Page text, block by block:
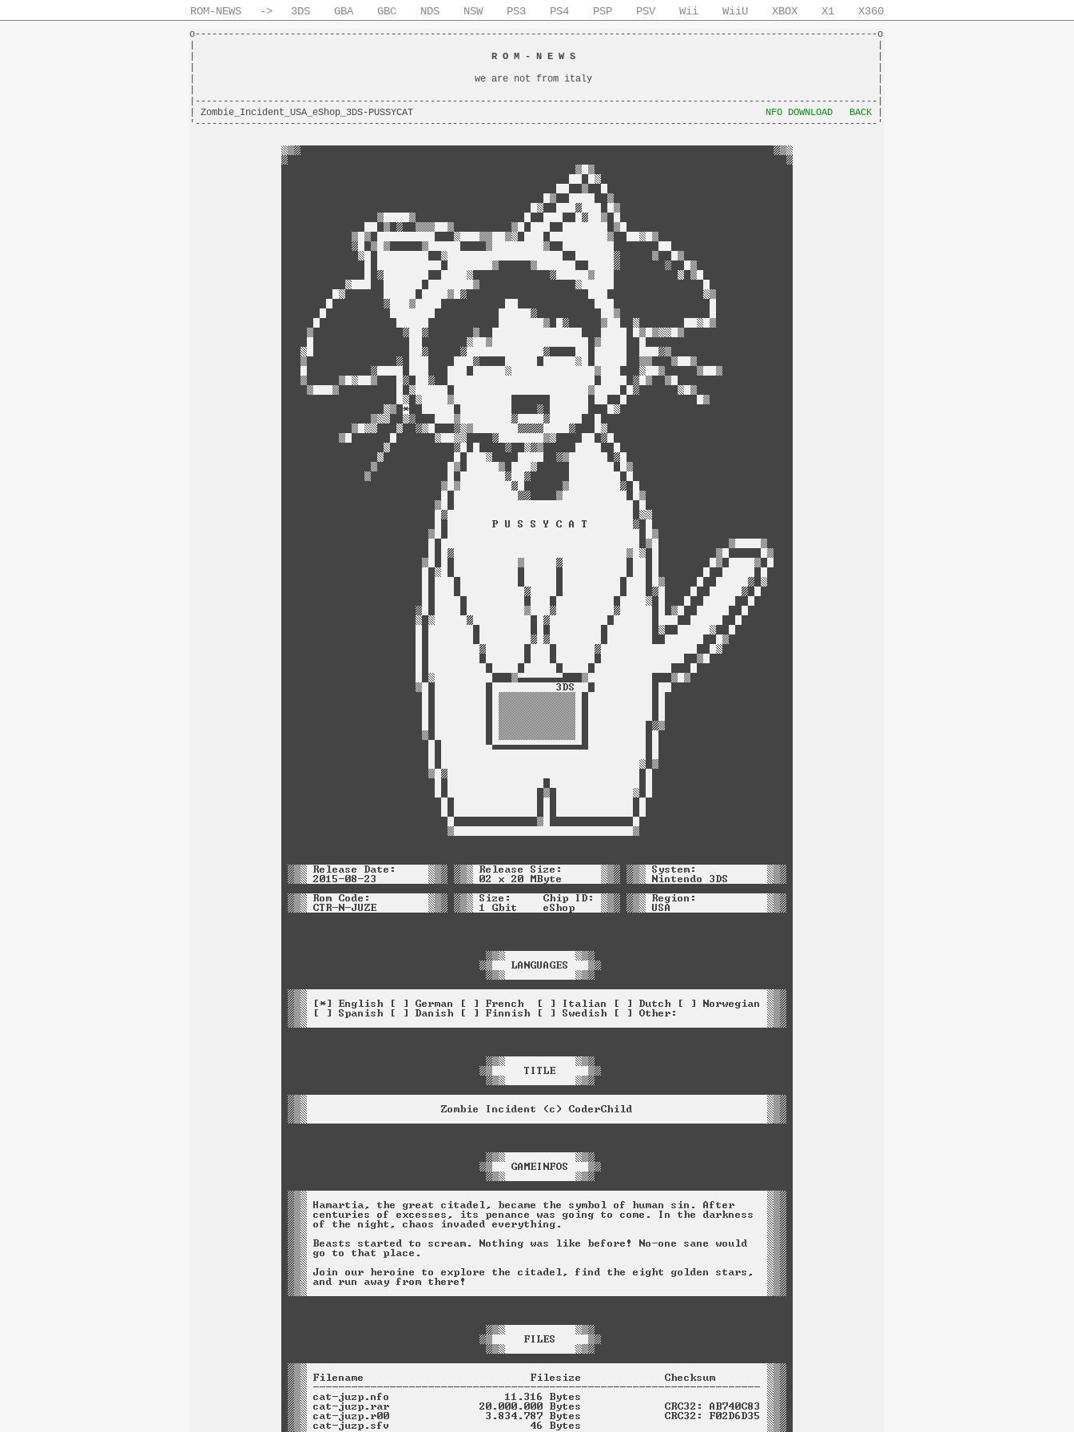
ROM-NEWS -> 3DS GBA GBC NDS NSW PS3 PS4 PSP PSV Wii WiiU XBOX X1 X360
o--------------------------------------------------------------------------------------------------------------------------o
R O M - N E W S
|                                                  we are not from italy                                                   |
|--------------------------------------------------------------------------------------------------------------------------|
| Zombie_Incident_USA_eShop_3DS-PUSSYCAT NFO DOWNLOAD BACK